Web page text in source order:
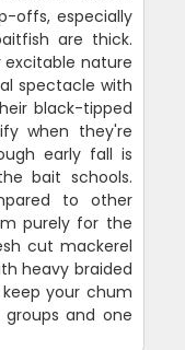
offs, especially
are thick.
excitable nature
spectacle with
black-tipped
when they're
early fall is
bait schools.
to other
purely for the
cut mackerel
heavy braided
your chum
and one